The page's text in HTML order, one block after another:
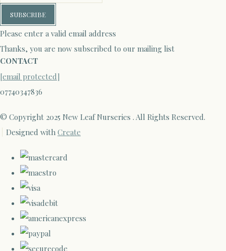
SUBSCRIBE
Please enter a valid email address
Thanks, you are now subscribed to our mailing list
CONTACT
[email protected]
07740347836
© Copyright 2025 New Leaf Nurseries . All Rights Reserved.
Designed with Create